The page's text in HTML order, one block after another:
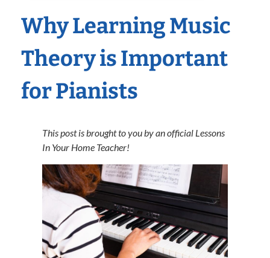
Why Learning Music
Theory is Important
for Pianists
This post is brought to you by an official Lessons
In Your Home Teacher!